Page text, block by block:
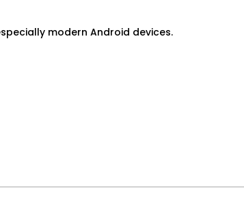
modern Android devices.